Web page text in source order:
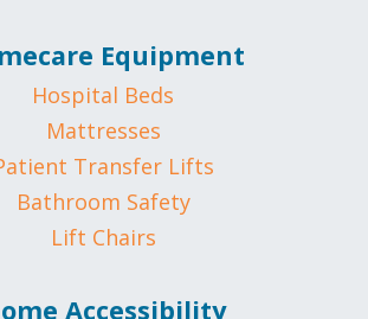
Equipment
Hospital Beds
Mattresses
Transfer Lifts
Bathroom Safety
Lift Chairs
Accessibility